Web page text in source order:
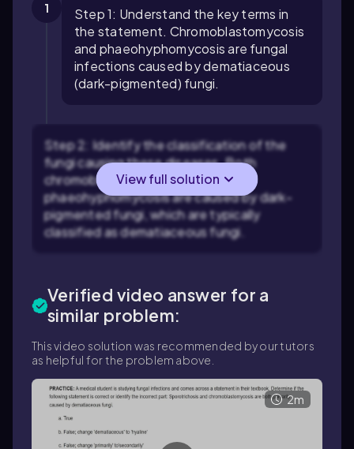
1
Step 1: Understand the key terms in
the statement. Chromoblastomycosis
and phaeohyphomycosis are fungal
infections caused by dematiaceous
(dark-pigmented) fungi.
Step 2: Identify the classification of the
fungi causing these diseases. Both
chromoblastomycosis and
phaeohyphomycosis are caused by dark-
pigmented fungi, which are typically
classified as dematiaceous fungi.
View full solution
Verified video answer for a
similar problem:
This video solution was recommended by our tutors
as helpful for the problem above.
2m